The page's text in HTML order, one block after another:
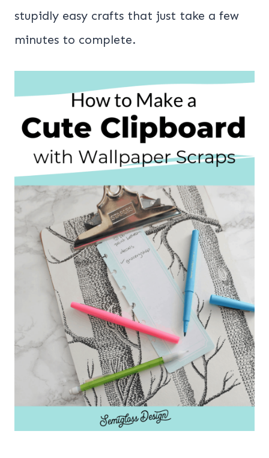
stupidly easy crafts that just take a few
minutes to complete.